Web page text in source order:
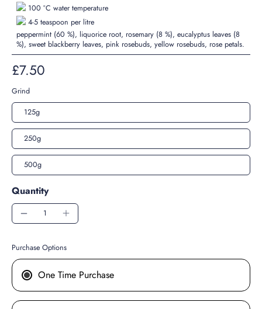
100 °C water temperature
4-5 teaspoon per litre
peppermint (60 %), liquorice root, rosemary (8 %), eucalyptus leaves (8
%), sweet blackberry leaves, pink rosebuds, yellow rosebuds, rose petals.
£7.50
Grind
125g
250g
500g
Quantity
Purchase Options
One Time Purchase